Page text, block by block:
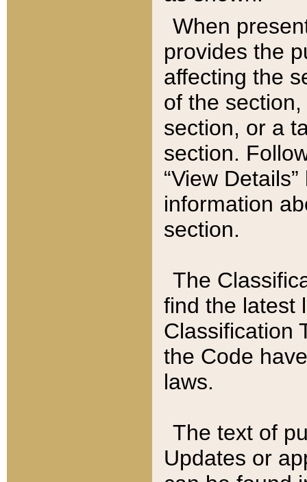
When
provides the
affecting the
of the
section, or a
section.
“View
information
section.
The
find the latest
Classification
the Code
laws.
The text of
Updates or